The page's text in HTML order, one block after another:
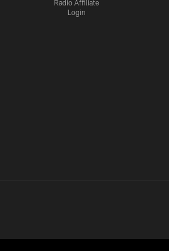
Radio Affiliate
Login